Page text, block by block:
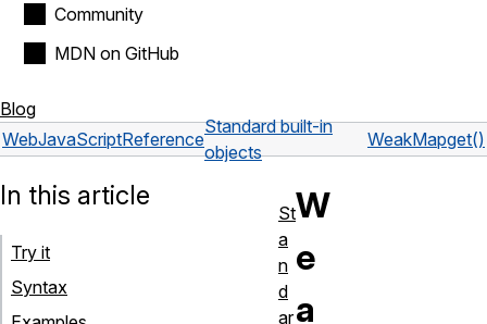
Community
MDN on GitHub
Blog
WebJavaScriptReference
Standard built-in
objects
WeakMapget()
W
e
a
In this article
Try it
Syntax
St
a
n
d
ar